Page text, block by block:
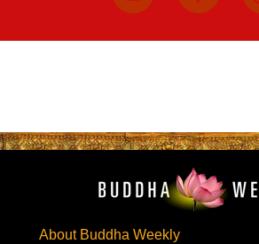
About Buddha Weekly